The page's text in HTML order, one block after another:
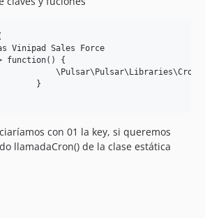
Vinipad Sales Force
function() {
}
con 01 la key, si queremos
llamadaCron() de la clase estática